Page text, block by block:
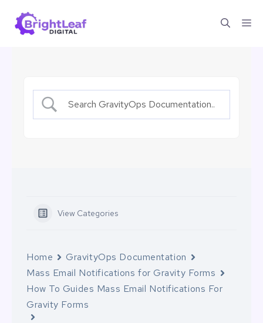
View Categories
Home
GravityOps Documentation
Mass Email Notifications for Gravity Forms
How To Guides Mass Email Notifications For
Gravity Forms